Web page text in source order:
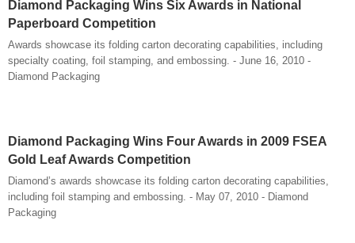
Diamond Packaging Wins Six Awards in National
Paperboard Competition
Awards showcase its folding carton decorating capabilities, including
specialty coating, foil stamping, and embossing. - June 16, 2010 -
Diamond Packaging
Diamond Packaging Wins Four Awards in 2009 FSEA
Gold Leaf Awards Competition
Diamond’s awards showcase its folding carton decorating capabilities,
including foil stamping and embossing. - May 07, 2010 - Diamond
Packaging